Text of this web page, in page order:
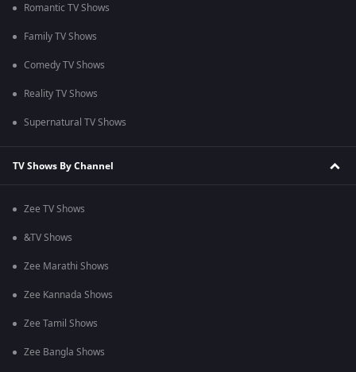
Romantic TV Shows
Family TV Shows
Comedy TV Shows
Reality TV Shows
Supernatural TV Shows
TV Shows By Channel
Zee TV Shows
&TV Shows
Zee Marathi Shows
Zee Kannada Shows
Zee Tamil Shows
Zee Bangla Shows